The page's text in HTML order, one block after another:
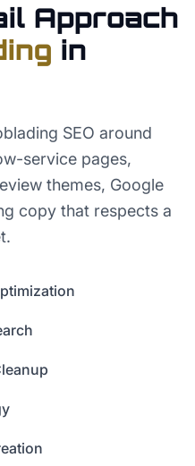
Approach
in
SEO around
service pages,
themes, Google
copy that respects a